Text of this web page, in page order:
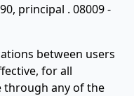
principal . 08009 -
between users
for all
through any of the